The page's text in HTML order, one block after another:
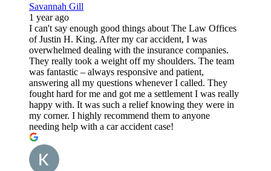
Savannah Gill
1 year ago
I can't say enough good things about The Law Offices
of Justin H. King. After my car accident, I was
overwhelmed dealing with the insurance companies.
They really took a weight off my shoulders. The team
was fantastic – always responsive and patient,
answering all my questions whenever I called. They
fought hard for me and got me a settlement I was really
happy with. It was such a relief knowing they were in
my corner. I highly recommend them to anyone
needing help with a car accident case!